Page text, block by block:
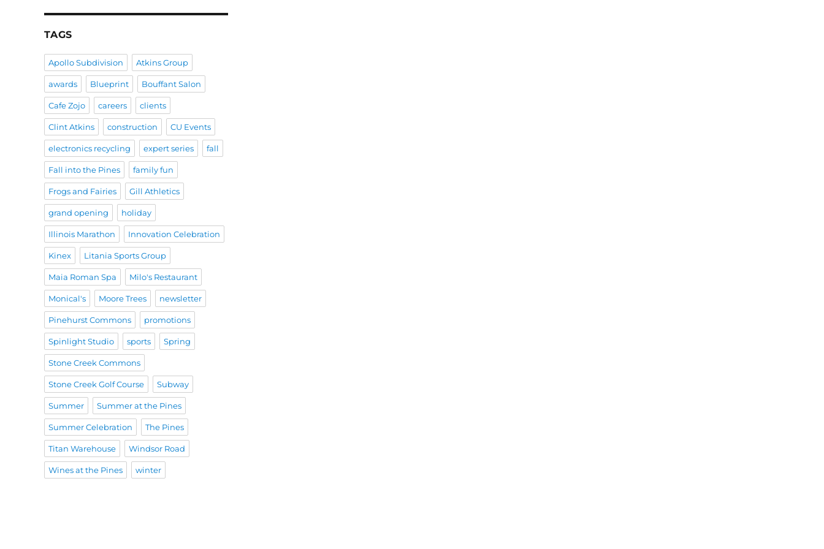
TAGS
Apollo Subdivision Atkins Group
awards Blueprint Bouffant Salon
Cafe Zojo careers clients
Clint Atkins construction CU Events
electronics recycling expert series fall
Fall into the Pines family fun
Frogs and Fairies Gill Athletics
grand opening holiday
Illinois Marathon Innovation Celebration
Kinex Litania Sports Group
Maia Roman Spa Milo's Restaurant
Monical's Moore Trees newsletter
Pinehurst Commons promotions
Spinlight Studio sports Spring
Stone Creek Commons
Stone Creek Golf Course Subway
Summer Summer at the Pines
Summer Celebration The Pines
Titan Warehouse Windsor Road
Wines at the Pines winter